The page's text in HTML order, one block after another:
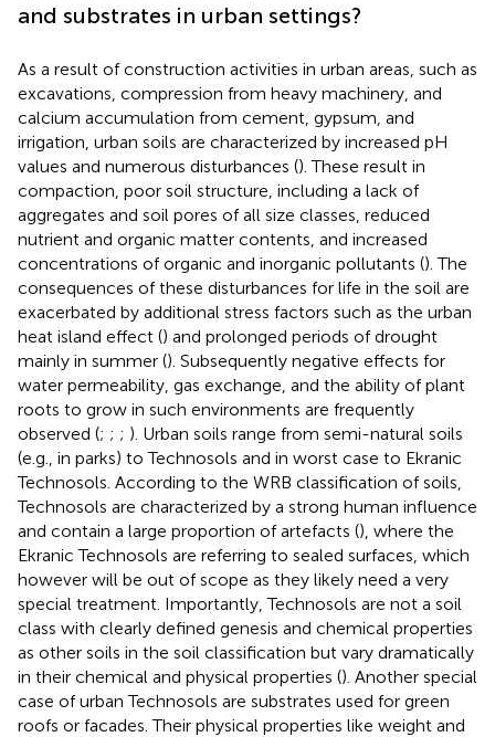
and substrates in urban settings?
As a result of construction activities in urban areas, such as
excavations, compression from heavy machinery, and
calcium accumulation from cement, gypsum, and
irrigation, urban soils are characterized by increased pH
values and numerous disturbances (). These result in
compaction, poor soil structure, including a lack of
aggregates and soil pores of all size classes, reduced
nutrient and organic matter contents, and increased
concentrations of organic and inorganic pollutants (). The
consequences of these disturbances for life in the soil are
exacerbated by additional stress factors such as the urban
heat island effect () and prolonged periods of drought
mainly in summer (). Subsequently negative effects for
water permeability, gas exchange, and the ability of plant
roots to grow in such environments are frequently
observed (; ; ; ). Urban soils range from semi-natural soils
(e.g., in parks) to Technosols and in worst case to Ekranic
Technosols. According to the WRB classification of soils,
Technosols are characterized by a strong human influence
and contain a large proportion of artefacts (), where the
Ekranic Technosols are referring to sealed surfaces, which
however will be out of scope as they likely need a very
special treatment. Importantly, Technosols are not a soil
class with clearly defined genesis and chemical properties
as other soils in the soil classification but vary dramatically
in their chemical and physical properties (). Another special
case of urban Technosols are substrates used for green
roofs or facades. Their physical properties like weight and